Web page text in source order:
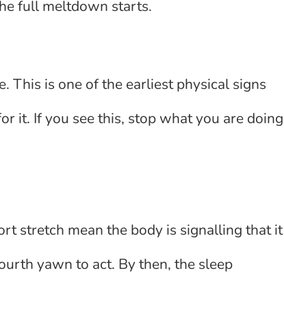
full meltdown starts.
This is one of the earliest physical signs
it. If you see this, stop what you are doing
stretch mean the body is signalling that it
yawn to act. By then, the sleep